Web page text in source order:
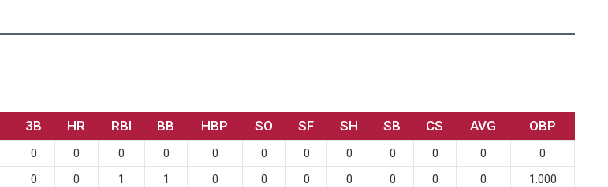
3B HR RBI BB HBP SO SF SH SB CS AVG OBP
0 0 0 0 0 0 0 0 0 0 0
0
0 0 1 1 0 0 0 0 0 0 0
1.000